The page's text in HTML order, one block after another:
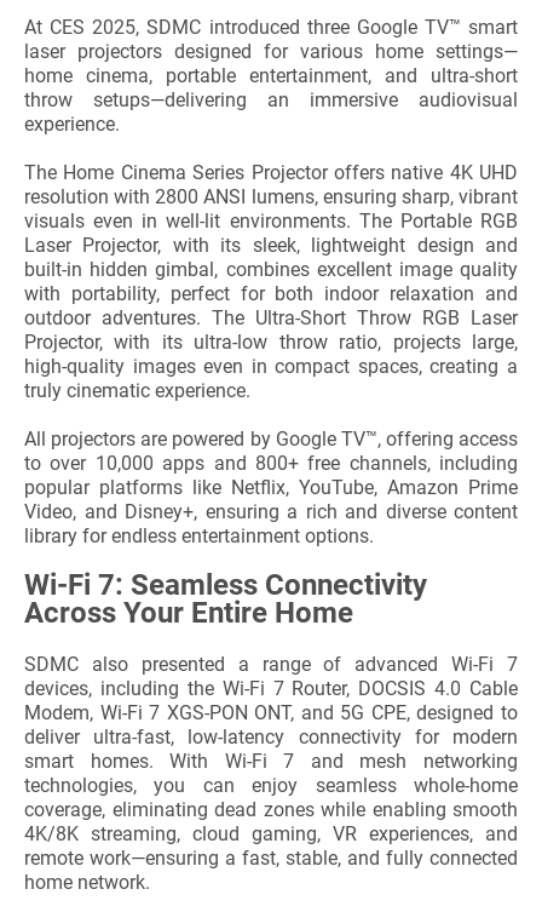
At CES 2025, SDMC introduced three Google TV™ smart
laser projectors designed for various home settings—
home cinema, portable entertainment, and ultra-short
throw setups—delivering an immersive audiovisual
experience.
The Home Cinema Series Projector offers native 4K UHD
resolution with 2800 ANSI lumens, ensuring sharp, vibrant
visuals even in well-lit environments. The Portable RGB
Laser Projector, with its sleek, lightweight design and
built-in hidden gimbal, combines excellent image quality
with portability, perfect for both indoor relaxation and
outdoor adventures. The Ultra-Short Throw RGB Laser
Projector, with its ultra-low throw ratio, projects large,
high-quality images even in compact spaces, creating a
truly cinematic experience.
All projectors are powered by Google TV™, offering access
to over 10,000 apps and 800+ free channels, including
popular platforms like Netflix, YouTube, Amazon Prime
Video, and Disney+, ensuring a rich and diverse content
library for endless entertainment options.
Wi-Fi 7: Seamless Connectivity
Across Your Entire Home
SDMC also presented a range of advanced Wi-Fi 7
devices, including the Wi-Fi 7 Router, DOCSIS 4.0 Cable
Modem, Wi-Fi 7 XGS-PON ONT, and 5G CPE, designed to
deliver ultra-fast, low-latency connectivity for modern
smart homes. With Wi-Fi 7 and mesh networking
technologies, you can enjoy seamless whole-home
coverage, eliminating dead zones while enabling smooth
4K/8K streaming, cloud gaming, VR experiences, and
remote work—ensuring a fast, stable, and fully connected
home network.